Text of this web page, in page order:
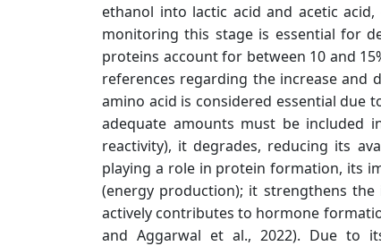
ethanol into lactic acid and acetic
monitoring this stage is essential for
proteins account for between 10 and
references regarding the increase and
amino acid is considered essential
adequate amounts must be included
reactivity), it degrades, reducing its
playing a role in protein formation, its
(energy production); it strengthens
actively contributes to hormone
and Aggarwal et al., 2022). Due to